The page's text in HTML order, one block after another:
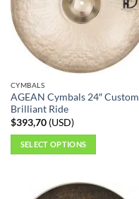
may
be
chosen
product
page
CYMBALS
AGEAN Cymbals 24″ Custom
Brilliant Ride
$393,70(USD)
SELECT OPTIONS